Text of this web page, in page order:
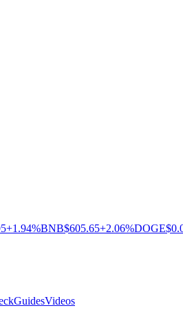
+1.94%BNB$605.65+2.06%DOGE
GuidesVideos